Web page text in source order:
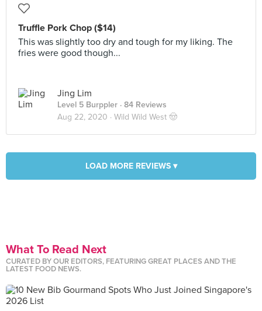
Truffle Pork Chop ($14)
This was slightly too dry and tough for my liking. The
fries were good though...
Jing Lim
Level 5 Burppler · 84 Reviews
Aug 22, 2020 · Wild Wild West 🤠
LOAD MORE REVIEWS ▾
What To Read Next
CURATED BY OUR EDITORS, FEATURING GREAT PLACES AND THE
LATEST FOOD NEWS.